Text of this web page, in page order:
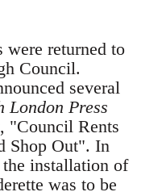
were returned to
Council.
several
London Press
"Council Rents
Shop Out". In
installation of
was to be